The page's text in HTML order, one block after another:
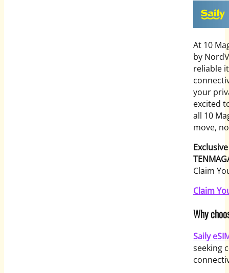
At 10
by
reliable
your
excited
all 10
move,
Claim
Claim
Why
Saily
seeking